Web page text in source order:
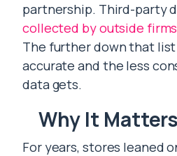
partnership. Third-party
collected by outside
The further down that list
accurate and the less
data gets.
Why It
For years, stores leaned